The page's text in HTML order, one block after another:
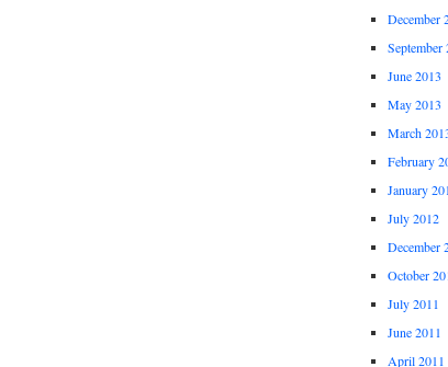
December
September
June 2013
May 2013
March
February
January
July 2012
December
October
July 2011
June 2011
April 2011